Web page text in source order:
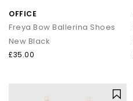
OFFICE
Freya Bow Ballerina Shoes
New Black
£35.00